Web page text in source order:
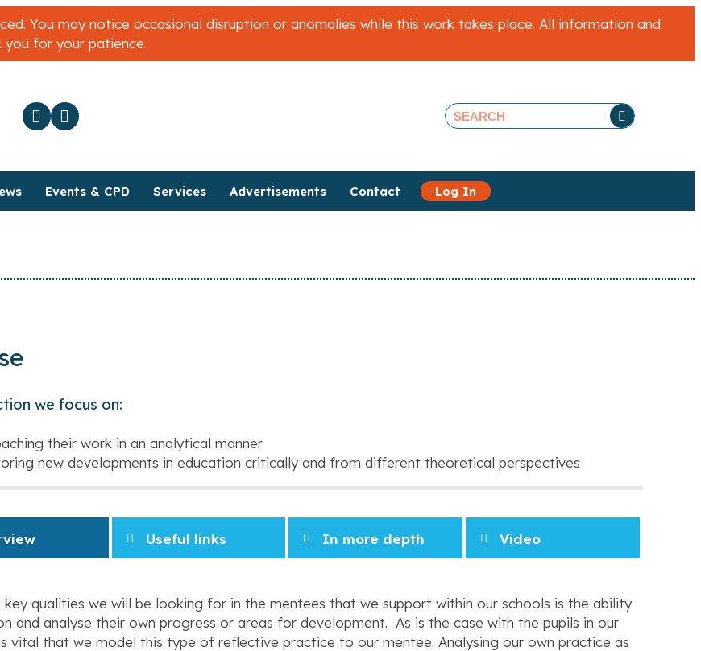
You may notice occasional disruption or anomalies while this work takes place. All information and
you for your patience.
Events & CPD Services Advertisements Contact Log In
we focus on:
their work in an analytical manner
new developments in education critically and from different theoretical perspectives
Useful links In more depth Video
qualities we will be looking for in the mentees that we support within our schools is the ability
and analyse their own progress or areas for development. As is the case with the pupils in our
vital that we model this type of reflective practice to our mentee. Analysing our own practice as